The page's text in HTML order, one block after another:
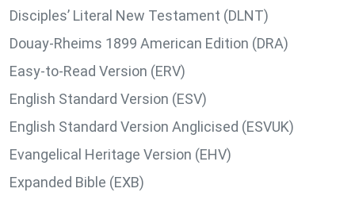
Disciples’ Literal New Testament (DLNT)
Douay-Rheims 1899 American Edition (DRA)
Easy-to-Read Version (ERV)
English Standard Version (ESV)
English Standard Version Anglicised (ESVUK)
Evangelical Heritage Version (EHV)
Expanded Bible (EXB)